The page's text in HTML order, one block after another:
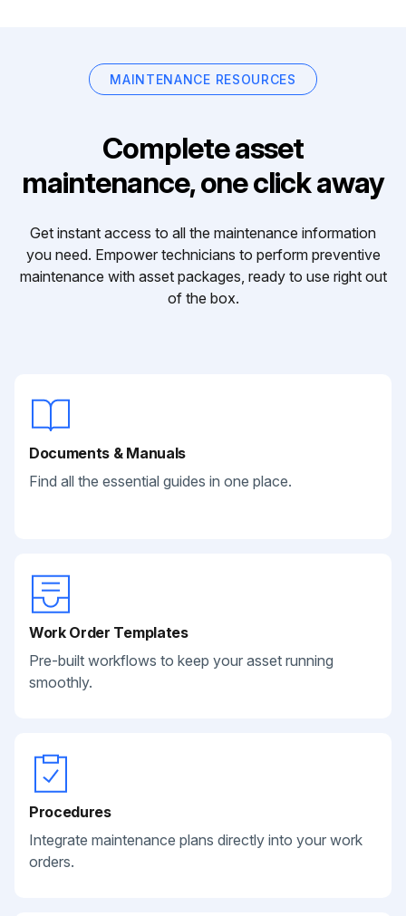
MAINTENANCE RESOURCES
Complete asset
maintenance, one click away
Get instant access to all the maintenance information
you need. Empower technicians to perform preventive
maintenance with asset packages, ready to use right out
of the box.
Documents & Manuals
Find all the essential guides in one place.
Work Order Templates
Pre-built workflows to keep your asset running
smoothly.
Procedures
Integrate maintenance plans directly into your work
orders.